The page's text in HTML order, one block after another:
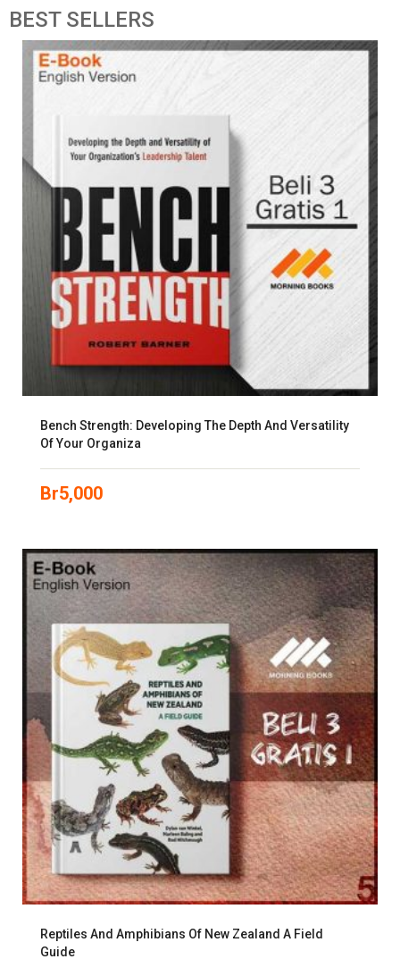
BESTSELLERS
Bench Strength: Developing The Depth And Versatility
Of Your Organiza
Br5,000
Reptiles And Amphibians Of New Zealand A Field
Guide